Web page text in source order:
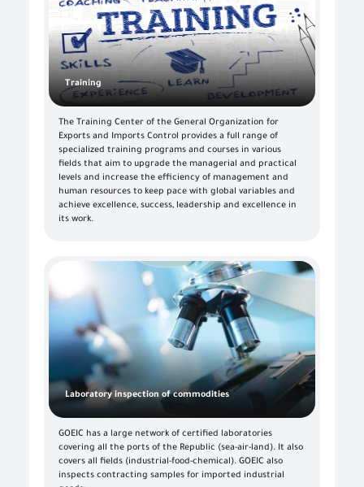
Training
The Training Center of the General Organization for
Exports and Imports Control provides a full range of
specialized training programs and courses in various
fields that aim to upgrade the managerial and practical
levels and increase the efficiency of management and
human resources to keep pace with global variables and
achieve excellence, success, leadership and excellence in
its work.
Laboratory inspection of commodities
GOEIC has a large network of certified laboratories
covering all the ports of the Republic (sea-air-land). It also
covers all fields (industrial-food-chemical). GOEIC also
inspects contracting samples for imported industrial